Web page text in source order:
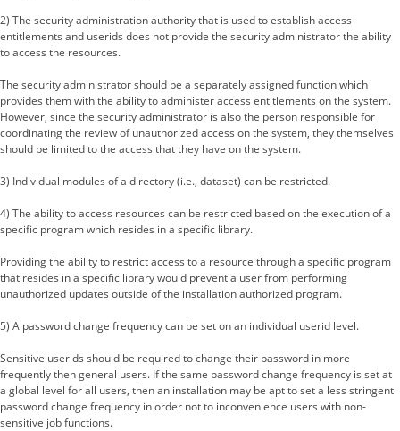
2) The security administration authority that is used to establish access
entitlements and userids does not provide the security administrator the ability
to access the resources.
The security administrator should be a separately assigned function which
provides them with the ability to administer access entitlements on the system.
However, since the security administrator is also the person responsible for
coordinating the review of unauthorized access on the system, they themselves
should be limited to the access that they have on the system.
3) Individual modules of a directory (i.e., dataset) can be restricted.
4) The ability to access resources can be restricted based on the execution of a
specific program which resides in a specific library.
Providing the ability to restrict access to a resource through a specific program
that resides in a specific library would prevent a user from performing
unauthorized updates outside of the installation authorized program.
5) A password change frequency can be set on an individual userid level.
Sensitive userids should be required to change their password in more
frequently then general users. If the same password change frequency is set at
a global level for all users, then an installation may be apt to set a less stringent
password change frequency in order not to inconvenience users with non-
sensitive job functions.